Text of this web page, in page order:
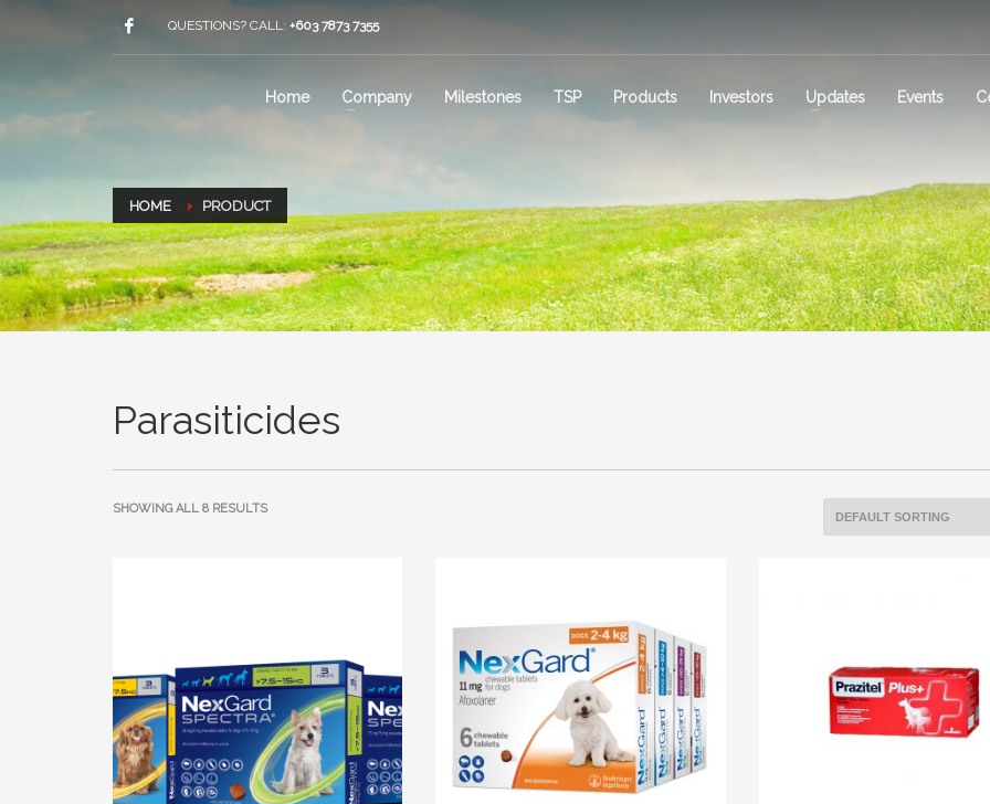
QUESTIONS? CALL: +603 7873 7355
Home Company Milestones TSP Products Investors Updates Events
HOME PRODUCT
Parasiticides
SHOWING ALL 8 RESULTS